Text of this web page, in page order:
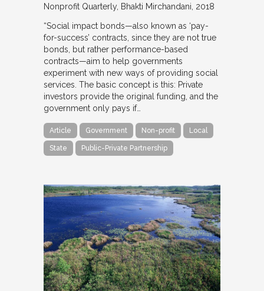
Nonprofit Quarterly Bhakti Mirchandani 2018
“Social impact bonds—also known as ‘pay-
for-success’ contracts, since they are not true
bonds, but rather performance-based
contracts—aim to help governments
experiment with new ways of providing social
services. The basic concept is this: Private
investors provide the original funding, and the
government only pays if…
Article Government Non-profit Local
State Public-Private Partnership